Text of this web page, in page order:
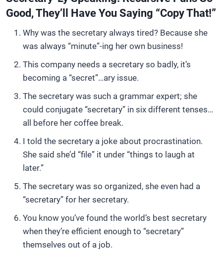
Good, They’ll Have You Saying “Copy That!”
Why was the secretary always tired? Because she
was always “minute”-ing her own business!
This company needs a secretary so badly, it’s
becoming a “secret”…ary issue.
The secretary was such a grammar expert; she
could conjugate “secretary” in six different tenses…
all before her coffee break.
I told the secretary a joke about procrastination.
She said she’d “file” it under “things to laugh at
later.”
The secretary was so organized, she even had a
“secretary” for her secretary.
You know you’ve found the world’s best secretary
when they’re efficient enough to “secretary”
themselves out of a job.